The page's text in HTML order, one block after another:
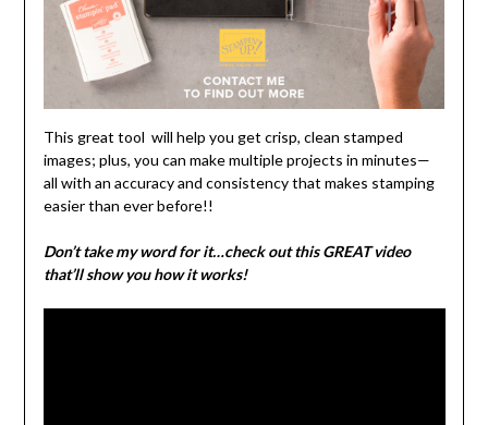
This great tool will help you get crisp, clean stamped
images; plus, you can make multiple projects in minutes—
all with an accuracy and consistency that makes stamping
easier than ever before!!
Don’t take my word for it…check out this GREAT video
that’ll show you how it works!